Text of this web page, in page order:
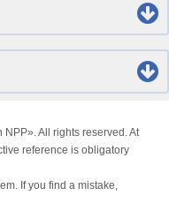
All rights reserved. At
reference is obligatory
If you find a mistake,